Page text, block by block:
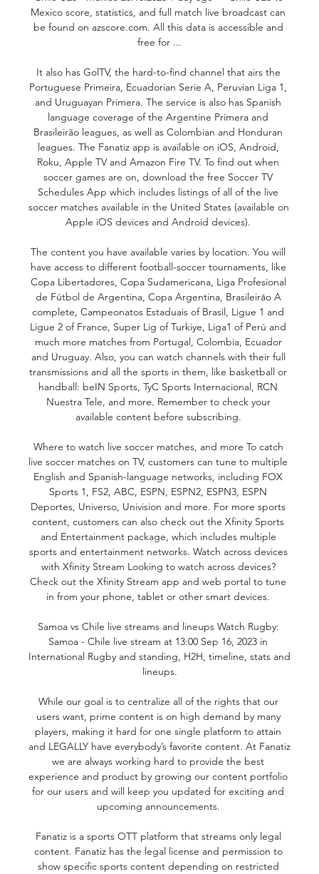
Mexico score, statistics, and full match live broadcast can
be found on azscore.com. All this data is accessible and
free for ...
It also has GolTV, the hard-to-find channel that airs the
Portuguese Primeira, Ecuadorian Serie A, Peruvian Liga 1,
and Uruguayan Primera. The service is also has Spanish
language coverage of the Argentine Primera and
Brasileirão leagues, as well as Colombian and Honduran
leagues. The Fanatiz app is available on iOS, Android,
Roku, Apple TV and Amazon Fire TV. To find out when
soccer games are on, download the free Soccer TV
Schedules App which includes listings of all of the live
soccer matches available in the United States (available on
Apple iOS devices and Android devices).
The content you have available varies by location. You will
have access to different football-soccer tournaments, like
Copa Libertadores, Copa Sudamericana, Liga Profesional
de Fútbol de Argentina, Copa Argentina, Brasileirāo A
complete, Campeonatos Estaduais of Brasil, Ligue 1 and
Ligue 2 of France, Super Lig of Turkiye, Liga1 of Perú and
much more matches from Portugal, Colombia, Ecuador
and Uruguay. Also, you can watch channels with their full
transmissions and all the sports in them, like basketball or
handball: beIN Sports, TyC Sports Internacional, RCN
Nuestra Tele, and more. Remember to check your
available content before subscribing.
Where to watch live soccer matches, and more To catch
live soccer matches on TV, customers can tune to multiple
English and Spanish-language networks, including FOX
Sports 1, FS2, ABC, ESPN, ESPN2, ESPN3, ESPN
Deportes, Universo, Univision and more. For more sports
content, customers can also check out the Xfinity Sports
and Entertainment package, which includes multiple
sports and entertainment networks. Watch across devices
with Xfinity Stream Looking to watch across devices?
Check out the Xfinity Stream app and web portal to tune
in from your phone, tablet or other smart devices.
Samoa vs Chile live streams and lineups Watch Rugby:
Samoa - Chile live stream at 13:00 Sep 16, 2023 in
International Rugby and standing, H2H, timeline, stats and
lineups.
While our goal is to centralize all of the rights that our
users want, prime content is on high demand by many
players, making it hard for one single platform to attain
and LEGALLY have everybody’s favorite content. At Fanatiz
we are always working hard to provide the best
experience and product by growing our content portfolio
for our users and will keep you updated for exciting and
upcoming announcements.
Fanatiz is a sports OTT platform that streams only legal
content. Fanatiz has the legal license and permission to
show specific sports content depending on restricted